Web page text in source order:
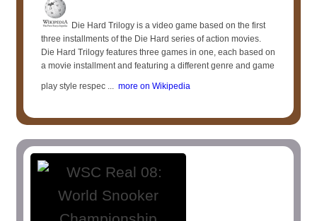
Die Hard Trilogy is a video game based on the first
three installments of the Die Hard series of action movies.
Die Hard Trilogy features three games in one, each based on
a movie installment and featuring a different genre and game
play style respec ... more on Wikipedia